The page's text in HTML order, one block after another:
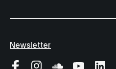
Newsletter